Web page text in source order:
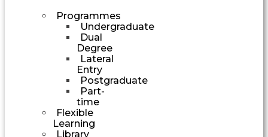
Programmes
Undergraduate
Dual
Degree
Lateral
Entry
Postgraduate
Part-
time
Flexible
Learning
Library